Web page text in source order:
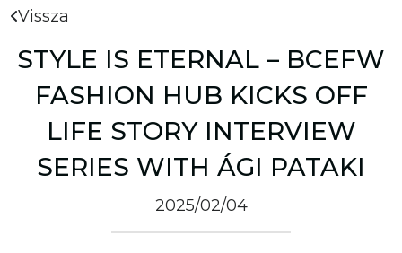
Vissza
STYLE IS ETERNAL – BCEFW
FASHION HUB KICKS OFF
LIFE STORY INTERVIEW
SERIES WITH ÁGI PATAKI
2025/02/04